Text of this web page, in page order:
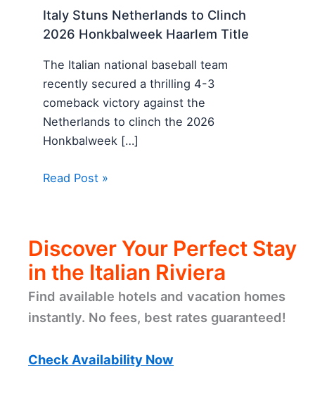
Italy Stuns Netherlands to Clinch
2026 Honkbalweek Haarlem Title
The Italian national baseball team
recently secured a thrilling 4-3
comeback victory against the
Netherlands to clinch the 2026
Honkbalweek […]
Read Post »
Discover Your Perfect Stay
in the Italian Riviera
Find available hotels and vacation homes
instantly. No fees, best rates guaranteed!
Check Availability Now